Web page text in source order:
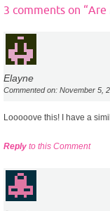
3 comments on “Are
Elayne
Commented on: November 5,
Looooove this! I have a
Reply to this Comment